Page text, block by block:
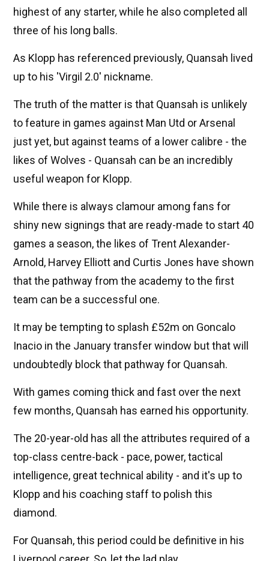
highest of any starter, while he also completed all
three of his long balls.
As Klopp has referenced previously, Quansah lived
up to his 'Virgil 2.0' nickname.
The truth of the matter is that Quansah is unlikely
to feature in games against Man Utd or Arsenal
just yet, but against teams of a lower calibre - the
likes of Wolves - Quansah can be an incredibly
useful weapon for Klopp.
While there is always clamour among fans for
shiny new signings that are ready-made to start 40
games a season, the likes of Trent Alexander-
Arnold, Harvey Elliott and Curtis Jones have shown
that the pathway from the academy to the first
team can be a successful one.
It may be tempting to splash £52m on Goncalo
Inacio in the January transfer window but that will
undoubtedly block that pathway for Quansah.
With games coming thick and fast over the next
few months, Quansah has earned his opportunity.
The 20-year-old has all the attributes required of a
top-class centre-back - pace, power, tactical
intelligence, great technical ability - and it's up to
Klopp and his coaching staff to polish this
diamond.
For Quansah, this period could be definitive in his